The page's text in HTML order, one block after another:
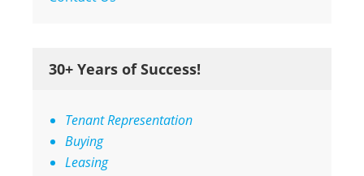
30+ Years of Success!
Tenant Representation
Buying
Leasing